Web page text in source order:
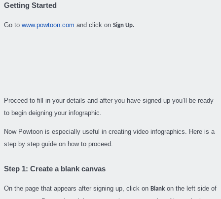
Getting Started
Go to www.powtoon.com and click on Sign Up.
Proceed to fill in your details and after you have signed up you’ll be ready
to begin deigning your infographic.
Now Powtoon is especially useful in creating video infographics. Here is a
step by step guide on how to proceed.
Step 1: Create a blank canvas
On the page that appears after signing up, click on Blank on the left side of